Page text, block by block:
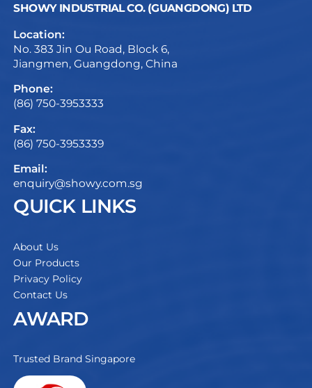
SHOWY INDUSTRIAL CO. (GUANGDONG) LTD
Location:
No. 383 Jin Ou Road, Block 6,
Jiangmen, Guangdong, China
Phone:
(86) 750-3953333
Fax:
(86) 750-3953339
Email:
enquiry@showy.com.sg
QUICK LINKS
About Us
Our Products
Privacy Policy
Contact Us
AWARD
Trusted Brand Singapore